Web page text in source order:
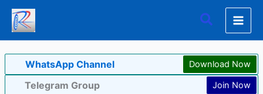
Skip
content
Search
WhatsApp Channel Download Now
Telegram Group Join Now